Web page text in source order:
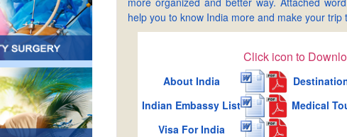
help you to know India more and make your
Click icon to
About India
Indian Embassy List
Medical
Visa For India